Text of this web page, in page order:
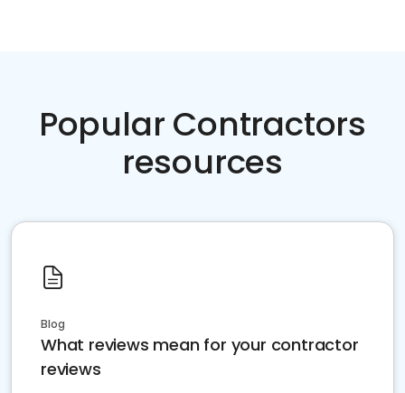
Popular Contractors
resources
Blog
What reviews mean for your contractor
reviews